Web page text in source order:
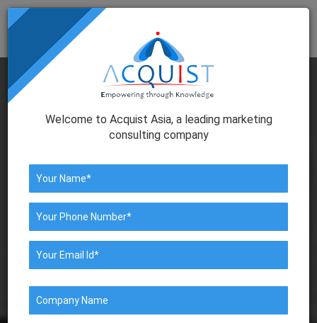
Welcome to Acquist Asia, a leading marketing
consulting company